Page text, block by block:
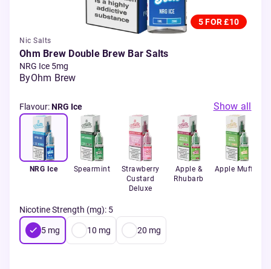
5 FOR £10
Nic Salts
Ohm Brew Double Brew Bar Salts
NRG Ice 5mg
ByOhm Brew
Flavour:NRG Ice Show all
NRG Ice Spearmint
Strawberry
Custard
Deluxe
Apple &
Rhubarb
Apple Muffin
Nicotine Strength (mg): 5
5 mg 10 mg 20 mg